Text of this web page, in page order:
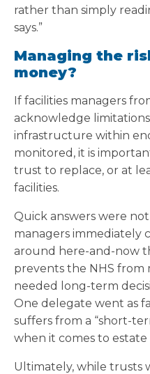
rather than simply
says.”
Managing the
money?
If facilities managers
acknowledge
infrastructure within
monitored, it is
trust to replace, or at
facilities.
Quick answers were
managers immediately
around here-and-now
prevents the NHS from
needed long-term
One delegate went as
suffers from a “short-
when it comes to estate
Ultimately, while trusts